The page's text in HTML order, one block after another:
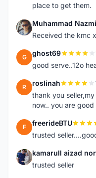
place to get them.
M Muhammad Nazmi
Received the kmc
G ghost69
good serve..12o
R roslinah
thank you
now.. you are
F freerideBTU
trusted
K kamarull aizad
trusted seller